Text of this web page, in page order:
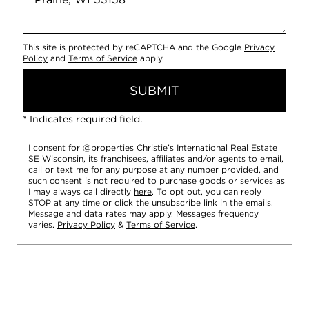
This site is protected by reCAPTCHA and the Google Privacy
Policy and Terms of Service apply.
SUBMIT
* Indicates required field.
I consent for @properties Christie’s International Real Estate
SE Wisconsin, its franchisees, affiliates and/or agents to email,
call or text me for any purpose at any number provided, and
such consent is not required to purchase goods or services as
I may always call directly here. To opt out, you can reply
STOP at any time or click the unsubscribe link in the emails.
Message and data rates may apply. Messages frequency
varies. Privacy Policy & Terms of Service.